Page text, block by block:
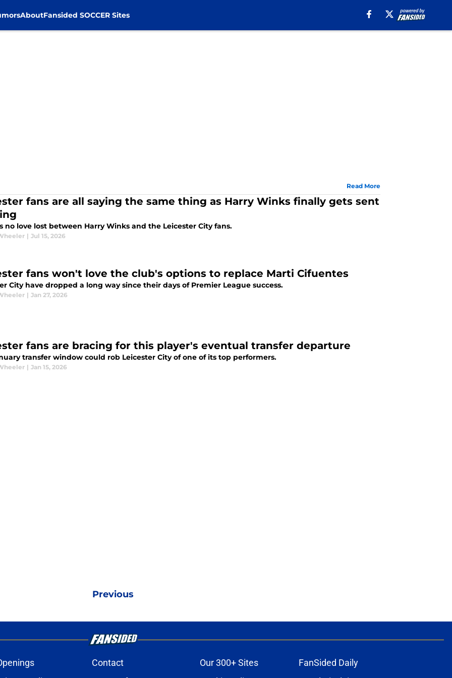
AboutFansided SOCCER Sites
Read More
fans are all saying the same thing as Harry Winks finally gets sent
no love lost between Harry Winks and the Leicester City fans.
| Jul 15, 2026
fans won't love the club's options to replace Marti Cifuentes
City have dropped a long way since their days of Premier League success.
| Jan 27, 2026
fans are bracing for this player's eventual transfer departure
transfer window could rob Leicester City of one of its top performers.
| Jan 15, 2026
Previous
Contact Our 300+ Sites
FanSided Daily